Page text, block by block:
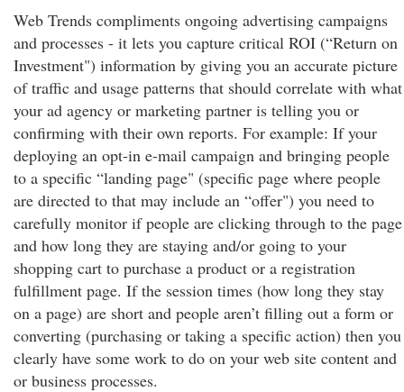
Web Trends compliments ongoing advertising campaigns
and processes - it lets you capture critical ROI (“Return on
Investment") information by giving you an accurate picture
of traffic and usage patterns that should correlate with what
your ad agency or marketing partner is telling you or
confirming with their own reports. For example: If your
deploying an opt-in e-mail campaign and bringing people
to a specific “landing page" (specific page where people
are directed to that may include an “offer") you need to
carefully monitor if people are clicking through to the page
and how long they are staying and/or going to your
shopping cart to purchase a product or a registration
fulfillment page. If the session times (how long they stay
on a page) are short and people aren’t filling out a form or
converting (purchasing or taking a specific action) then you
clearly have some work to do on your web site content and
or business processes.